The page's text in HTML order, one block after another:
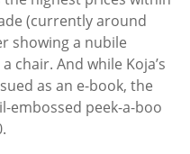
(currently around
showing a nubile
chair. And while Koja’s
as an e-book, the
peek-a-boo